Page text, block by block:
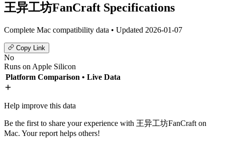
王异工坊FanCraft Specifications
Complete Mac compatibility data • Updated 2026-01-07
Copy Link
No
Runs on Apple Silicon
Platform Comparison • Live Data
Help improve this data
Be the first to share your experience with 王异工坊FanCraft on
Mac. Your report helps others!